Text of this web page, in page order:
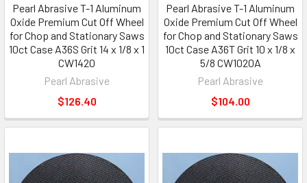
Pearl Abrasive T-1 Aluminum
Oxide Premium Cut Off Wheel
for Chop and Stationary Saws
10ct Case A36S Grit 14 x 1/8 x 1
CW1420
Pearl Abrasive
$126.40
Pearl Abrasive T-1 Aluminum
Oxide Premium Cut Off Wheel
for Chop and Stationary Saws
10ct Case A36T Grit 10 x 1/8 x
5/8 CW1020A
Pearl Abrasive
$104.00